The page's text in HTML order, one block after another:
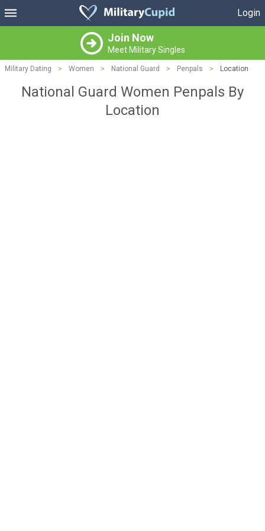
Login
Join Now
Meet Military Singles
Military Dating > Women > National Guard > Penpals > Location
National Guard Women Penpals By
Location